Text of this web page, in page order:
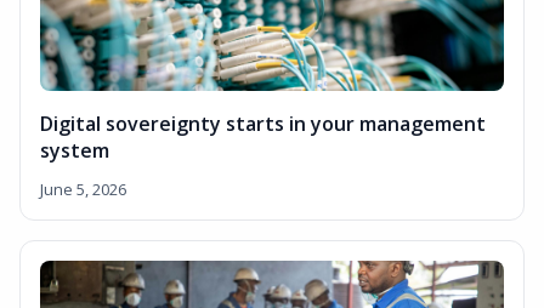
Digital sovereignty starts in your management
system
June 5, 2026